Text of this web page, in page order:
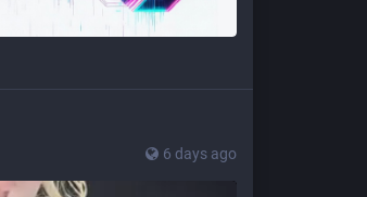
6 days ago